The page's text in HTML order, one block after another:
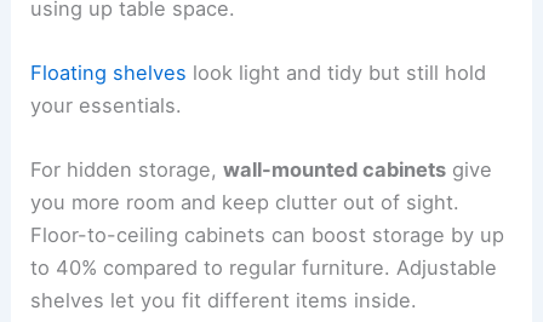
using up table space.
Floating shelves look light and tidy but still hold
your essentials.
For hidden storage,wall-mounted cabinets give
you more room and keep clutter out of sight.
Floor-to-ceiling cabinets can boost storage by up
to 40% compared to regular furniture. Adjustable
shelves let you fit different items inside.